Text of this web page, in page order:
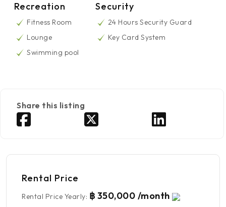
Recreation
Fitness Room
Lounge
Swimming pool
Security
24 Hours Security Guard
Key Card System
Share this listing
Rental Price
Rental Price Yearly: ฿ 350,000 /month